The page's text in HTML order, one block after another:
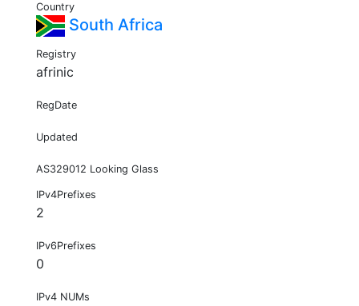
Country
South Africa
Registry
afrinic
RegDate
Updated
AS329012 Looking Glass
IPv4Prefixes
2
IPv6Prefixes
0
IPv4 NUMs